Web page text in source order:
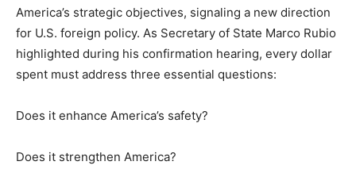
America’s strategic objectives, signaling a new direction
for U.S. foreign policy. As Secretary of State Marco Rubio
highlighted during his confirmation hearing, every dollar
spent must address three essential questions:
Does it enhance America’s safety?
Does it strengthen America?